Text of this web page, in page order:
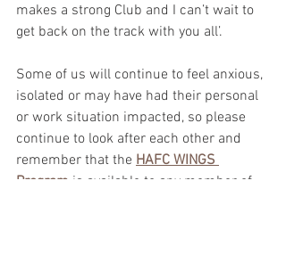
makes a strong Club and I can’t wait to
get back on the track with you all’.
Some of us will continue to feel anxious,
isolated or may have had their personal
or work situation impacted, so please
continue to look after each other and
remember that the HAFC WINGS
Program is available to any member of